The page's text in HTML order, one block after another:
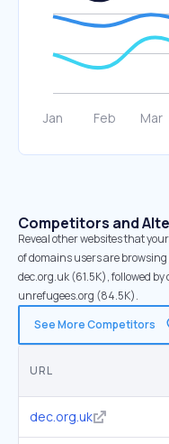
Competitors and
Reveal other websites that
of domains users are
dec.org.uk (61.5K), followed
unrefugees.org (84.5K).
See More Competitors
URL
dec.org.uk